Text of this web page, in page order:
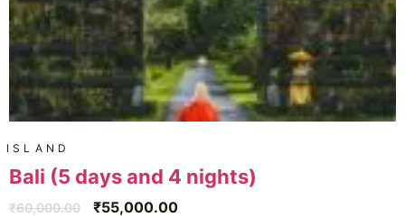
ISLAND
Bali (5 days and 4 nights)
₹60,000.00 ₹55,000.00